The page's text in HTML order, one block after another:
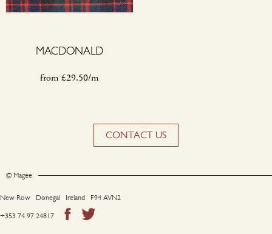
MACDONALD
from £29.50/m
CONTACT US
© Magee
New Row Donegal Ireland F94 AVN2
+353 74 97 24817